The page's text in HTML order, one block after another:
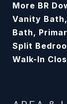
More BR
Vanity
Bath,
Split
Walk-In